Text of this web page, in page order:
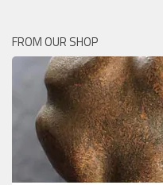
FROM OUR SHOP